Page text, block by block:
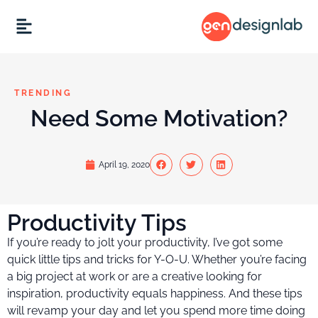
TRENDING
Need Some Motivation?
April 19, 2020
Productivity Tips
If you’re ready to jolt your productivity, I’ve got some
quick little tips and tricks for Y-O-U. Whether you’re facing
a big project at work or are a creative looking for
inspiration, productivity equals happiness. And these tips
will revamp your day and let you spend more time doing